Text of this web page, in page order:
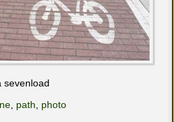
sevenload
, path, photo